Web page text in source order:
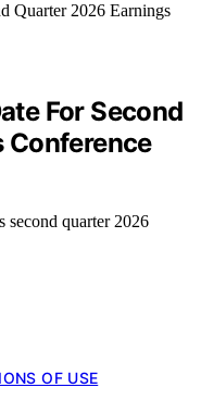
For Second
Conference
second quarter 2026
OF USE